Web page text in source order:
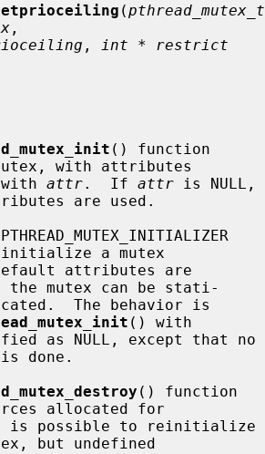
(pthread_mutex_t
,
,
int * restrict
() function
with attributes
with
attr.  If attr is NULL,
are used.
initialize a mutex
the mutex can be stati-
() with
as NULL, except that no
done.
() function
allocated for
possible to reinitialize
but undefined